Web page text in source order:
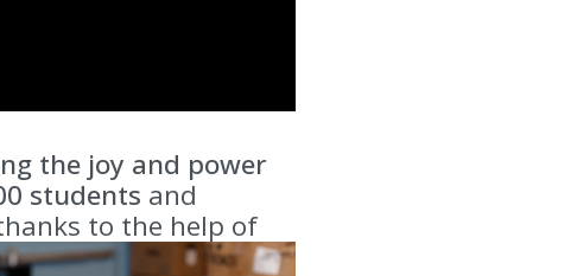
the joy and power
students and
to the help of